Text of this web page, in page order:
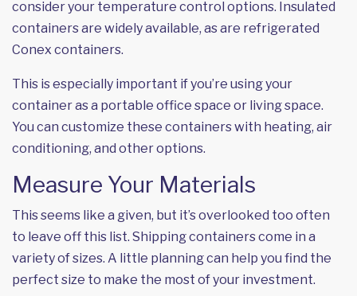
consider your temperature control options. Insulated
containers are widely available, as are refrigerated
Conex containers.
This is especially important if you’re using your
container as a portable office space or living space.
You can customize these containers with heating, air
conditioning, and other options.
Measure Your Materials
This seems like a given, but it’s overlooked too often
to leave off this list. Shipping containers come in a
variety of sizes. A little planning can help you find the
perfect size to make the most of your investment.